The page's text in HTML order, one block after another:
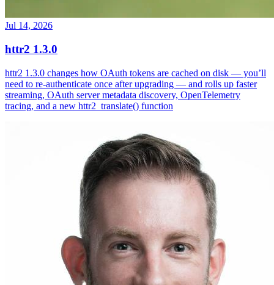
Jul 14, 2026
httr2 1.3.0
httr2 1.3.0 changes how OAuth tokens are cached on disk — you’ll
need to re-authenticate once after upgrading — and rolls up faster
streaming, OAuth server metadata discovery, OpenTelemetry
tracing, and a new httr2_translate() function